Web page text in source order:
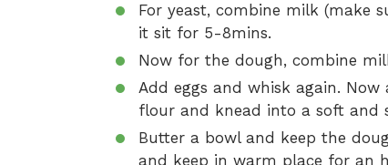
For yeast, combine milk (make
it sit for 5-8mins.
Now for the dough, combine
Add eggs and whisk again.
flour and knead into a soft and
Butter a bowl and keep the
and keep in warm place for an